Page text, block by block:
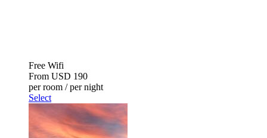
Free Wifi
From USD 190
per room / per night
Select